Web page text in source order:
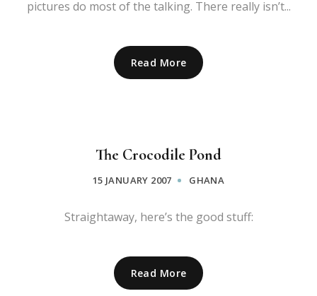
pictures do most of the talking. There really isn’t...
Read More
The Crocodile Pond
15 JANUARY 2007 GHANA
Straightaway, here’s the good stuff:
Read More